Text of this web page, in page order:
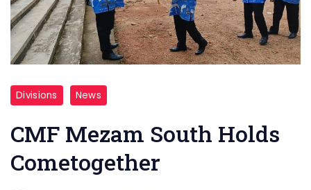
Divisions News
CMF Mezam South Holds
Cometogether